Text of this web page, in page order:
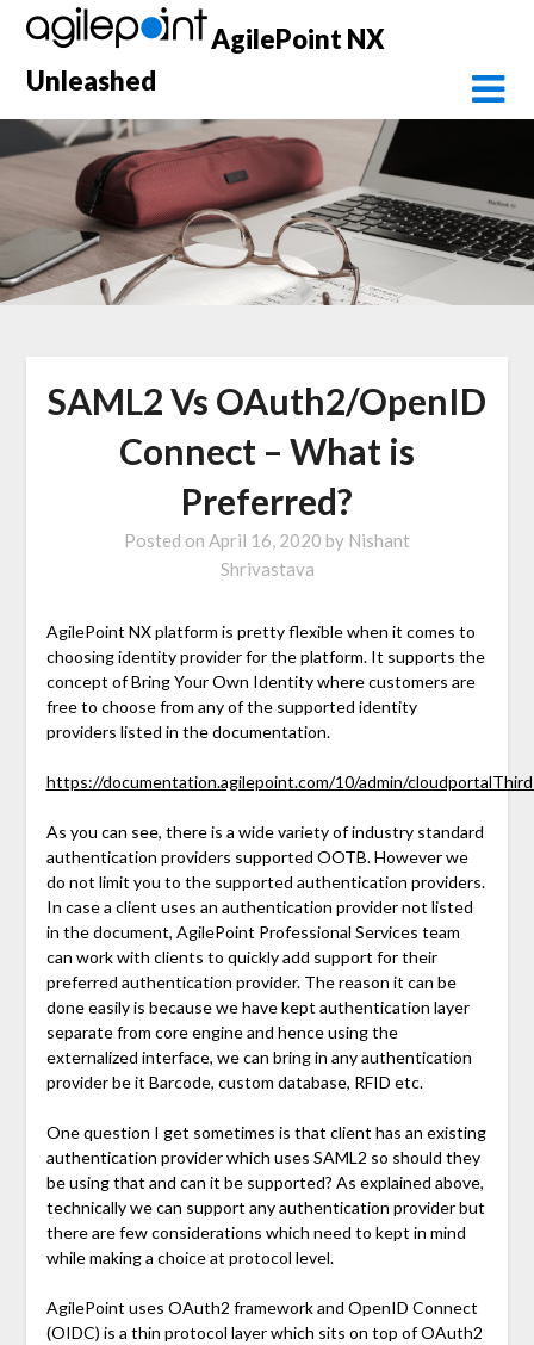
Skip
content
AgilePoint NX
Unleashed
SAML2 Vs OAuth2/OpenID
Connect – What is
Preferred?
Posted on April 16, 2020 by Nishant
Shrivastava
AgilePoint NX platform is pretty flexible when it comes to
choosing identity provider for the platform. It supports the
concept of Bring Your Own Identity where customers are
free to choose from any of the supported identity
providers listed in the documentation.
https://documentation.agilepoint.com/10/admin/
As you can see, there is a wide variety of industry standard
authentication providers supported OOTB. However we
do not limit you to the supported authentication providers.
In case a client uses an authentication provider not listed
in the document, AgilePoint Professional Services team
can work with clients to quickly add support for their
preferred authentication provider. The reason it can be
done easily is because we have kept authentication layer
separate from core engine and hence using the
externalized interface, we can bring in any authentication
provider be it Barcode, custom database, RFID etc.
One question I get sometimes is that client has an existing
authentication provider which uses SAML2 so should they
be using that and can it be supported? As explained above,
technically we can support any authentication provider but
there are few considerations which need to kept in mind
while making a choice at protocol level.
AgilePoint uses OAuth2 framework and OpenID Connect
(OIDC) is a thin protocol layer which sits on top of OAuth2